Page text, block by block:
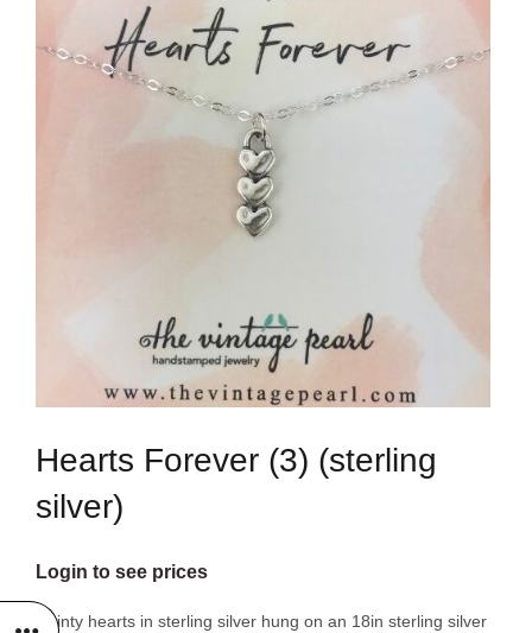
Hearts Forever (3) (sterling
silver)
Login to see prices
Dainty hearts in sterling silver hung on an 18in sterling silver